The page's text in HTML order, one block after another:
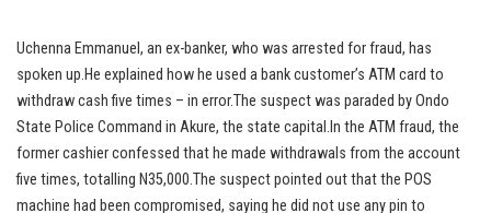
Uchenna Emmanuel, an ex-banker, who was arrested for fraud, has
spoken up.He explained how he used a bank customer’s ATM card to
withdraw cash five times – in error.The suspect was paraded by Ondo
State Police Command in Akure, the state capital.In the ATM fraud, the
former cashier confessed that he made withdrawals from the account
five times, totalling N35,000.The suspect pointed out that the POS
machine had been compromised, saying he did not use any pin to